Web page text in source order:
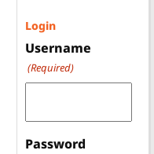
Login
Username
(Required)
Password